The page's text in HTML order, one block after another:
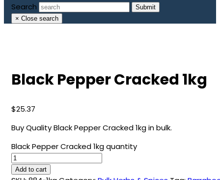
Search
Submit
× Close search
Black Pepper Cracked 1kg
$25.37
Buy Quality Black Pepper Cracked 1kg in bulk.
Black Pepper Cracked 1kg quantity
Add to cart